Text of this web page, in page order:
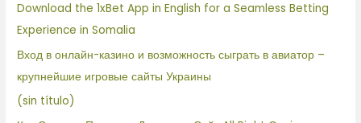
r
:
Download the 1xBet App in English for a Seamless Betting
Experience in Somalia
Вход в онлайн-казино и возможность сыграть в авиатор –
крупнейшие игровые сайты Украины
(sin título)